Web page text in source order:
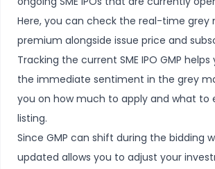
Here, you can check the real-time grey
premium alongside issue price and
Tracking the current SME IPO GMP
the immediate sentiment in the grey
you on how much to apply and what to
listing.
Since GMP can shift during the bidding
updated allows you to adjust your